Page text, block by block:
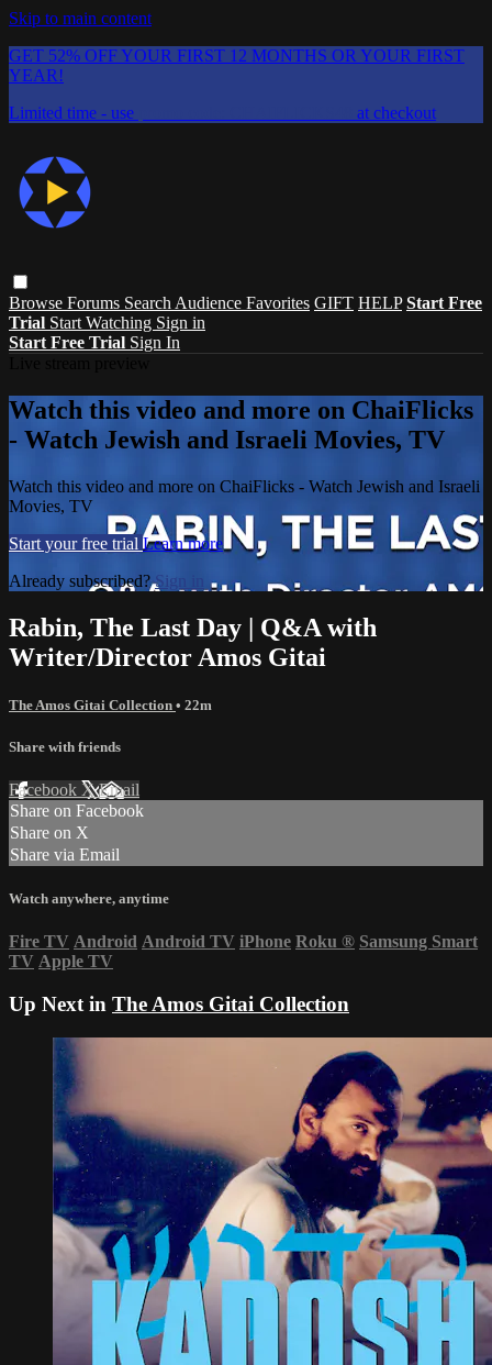
Skip to main content
GET 52% OFF YOUR FIRST 12 MONTHS OR YOUR FIRST
YEAR!
Limited time - use
at checkout
Browse Forums Search Audience Favorites GIFT HELP Start Free
Trial Start Watching Sign in
Start Free Trial Sign In
Watch this video and more on ChaiFlicks
- Watch Jewish and Israeli Movies, TV
Watch this video and more on ChaiFlicks - Watch Jewish and Israeli
Movies, TV
Start your free trial Learn more
Already subscribed?Sign in
Rabin, The Last Day | Q&A with
Writer/Director Amos Gitai
The Amos Gitai Collection • 22m
Share with friends
Facebook XEmail
Share on Facebook
Share on X
Share via Email
Watch anywhere, anytime
Fire TV Android Android TV iPhone Roku ® Samsung Smart
TV Apple TV
Up Next in The Amos Gitai Collection